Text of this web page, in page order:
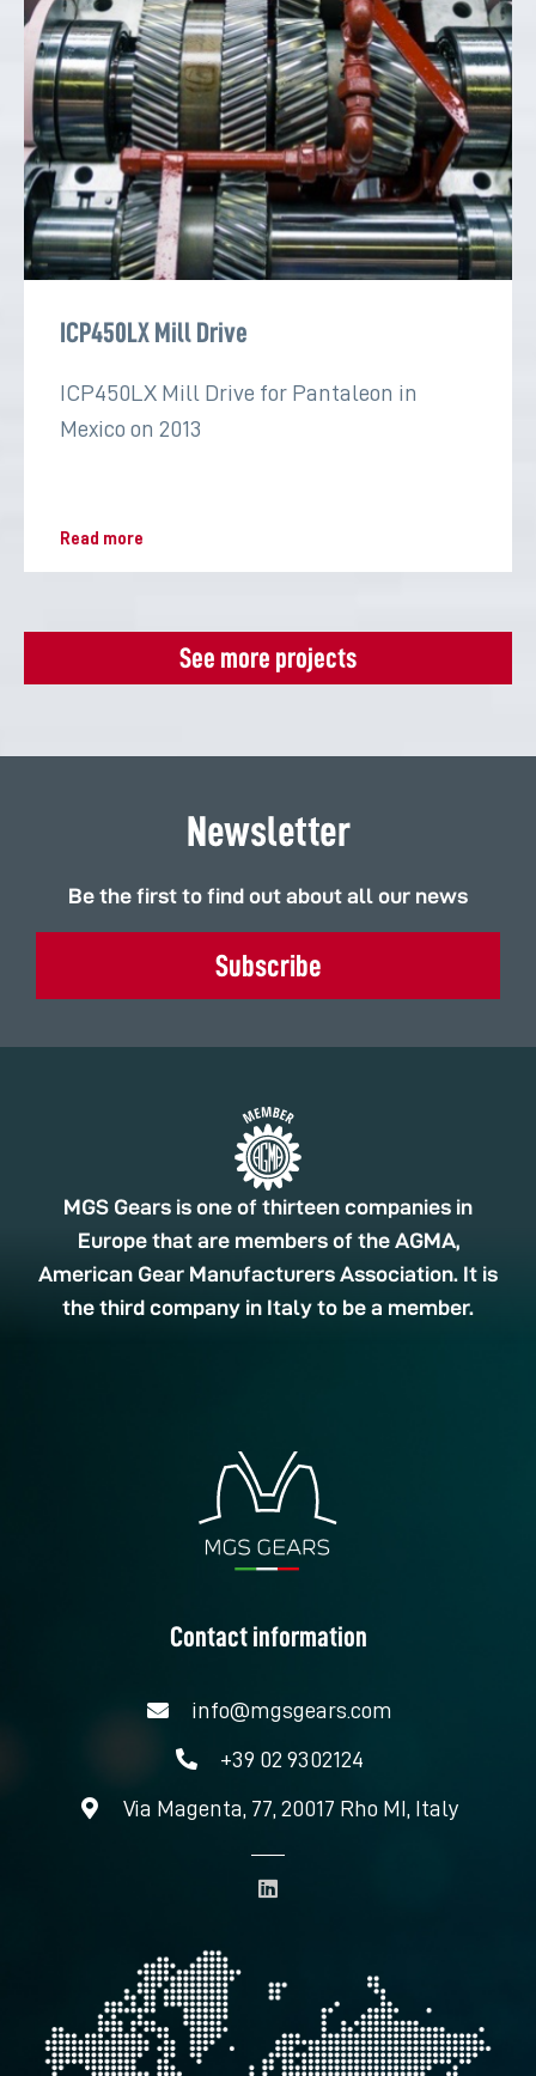
ICP450LX Mill Drive
ICP450LX Mill Drive for Pantaleon in
Mexico on 2013
Read more
See more projects
Newsletter
Be the first to find out about all our news
Subscribe
MGS Gears is one of thirteen companies in
Europe that are members of the AGMA,
American Gear Manufacturers Association. It is
the third company in Italy to be a member.
Contact information
info@mgsgears.com
+39 02 9302124
Via Magenta, 77, 20017 Rho MI, Italy
i
d
i